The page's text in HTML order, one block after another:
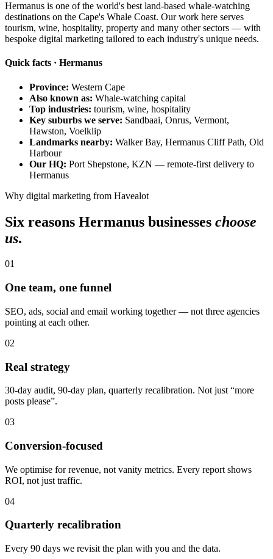
Hermanus is one of the world's best land-based whale-watching
destinations on the Cape's Whale Coast. Our work here serves
tourism, wine, hospitality, property and many other sectors — with
bespoke digital marketing tailored to each industry's unique needs.
Quick facts · Hermanus
Province: Western Cape
Also known as: Whale-watching capital
Top industries: tourism, wine, hospitality
Key suburbs we serve: Sandbaai, Onrus, Vermont,
Hawston, Voelklip
Landmarks nearby: Walker Bay, Hermanus Cliff Path, Old
Harbour
Our HQ: Port Shepstone, KZN — remote-first delivery to
Hermanus
Why digital marketing from Havealot
Six reasons Hermanus businesses choose
us.
01
One team, one funnel
SEO, ads, social and email working together — not three agencies
pointing at each other.
02
Real strategy
30-day audit, 90-day plan, quarterly recalibration. Not just “more
posts please”.
03
Conversion-focused
We optimise for revenue, not vanity metrics. Every report shows
ROI, not just traffic.
04
Quarterly recalibration
Every 90 days we revisit the plan with you and the data.